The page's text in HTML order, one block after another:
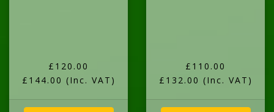
£120.00
£144.00 (Inc. VAT)
£110.00
£132.00 (Inc. VAT)